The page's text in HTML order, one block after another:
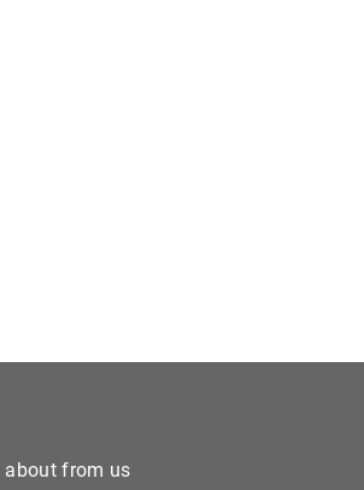
about from us